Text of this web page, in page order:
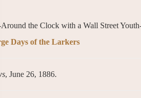
the Clock with a Wall Street
Days of the Larkers
, June 26, 1886.